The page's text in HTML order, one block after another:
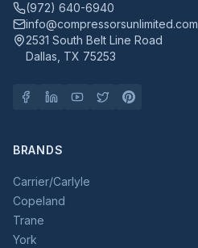
(972) 640-6940
info@compressorsunlimited.com
2531 South Belt Line Road
Dallas, TX 75253
BRANDS
Carrier/Carlyle
Copeland
Trane
York